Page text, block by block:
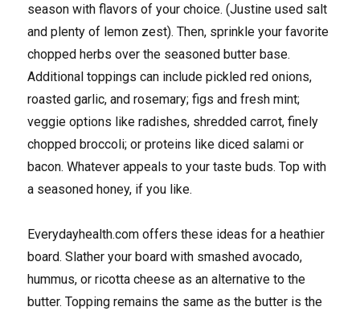
season with flavors of your choice. (Justine used salt
and plenty of lemon zest). Then, sprinkle your favorite
chopped herbs over the seasoned butter base.
Additional toppings can include pickled red onions,
roasted garlic, and rosemary; figs and fresh mint;
veggie options like radishes, shredded carrot, finely
chopped broccoli; or proteins like diced salami or
bacon. Whatever appeals to your taste buds. Top with
a seasoned honey, if you like.
Everydayhealth.com offers these ideas for a heathier
board. Slather your board with smashed avocado,
hummus, or ricotta cheese as an alternative to the
butter. Topping remains the same as the butter is the